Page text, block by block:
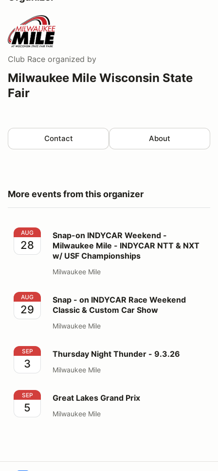
Club Race organized by
Milwaukee Mile Wisconsin State
Fair
Contact About
More events from this organizer
Snap-on INDYCAR Weekend - Milwaukee Mile -
AUG
28
Snap-on INDYCAR Weekend -
Milwaukee Mile - INDYCAR NTT & NXT
w/ USF Championships
Milwaukee Mile
Snap - on INDYCAR Race Weekend Classic & Custom
AUG
29
Snap - on INDYCAR Race Weekend
Classic & Custom Car Show
Milwaukee Mile
Thursday Night Thunder - 9.3.26
SEP
3
Thursday Night Thunder - 9.3.26
Milwaukee Mile
Great Lakes Grand Prix
SEP
5
Great Lakes Grand Prix
Milwaukee Mile